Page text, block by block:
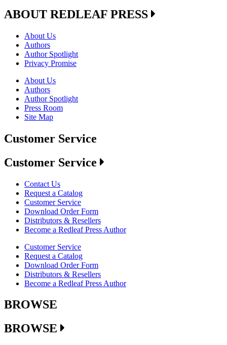
ABOUT REDLEAF PRESS
About Us
Authors
Author Spotlight
Privacy Promise
About Us
Authors
Author Spotlight
Press Room
Site Map
Customer Service
Customer Service
Contact Us
Request a Catalog
Customer Service
Download Order Form
Distributors & Resellers
Become a Redleaf Press Author
Customer Service
Request a Catalog
Download Order Form
Distributors & Resellers
Become a Redleaf Press Author
BROWSE
BROWSE